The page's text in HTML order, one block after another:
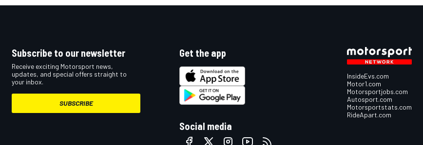
DTM
Subscribe to our newsletter
Receive exciting Motorsport news,
updates, and special offers straight to
your inbox.
SUBSCRIBE
Get the app
Social media
InsideEvs.com
Motor1.com
Motorsportjobs.com
Autosport.com
Motorsportstats.com
RideApart.com